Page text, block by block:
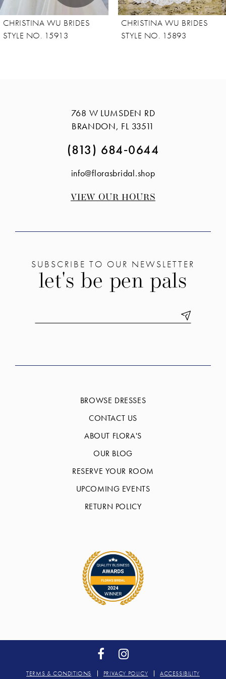
CHRISTINA WU BRIDES
STYLE NO. 15893
CHRISTINA WU BRIDES
STYLE NO. 15865
768 W LUMSDEN RD
BRANDON, FL 33511
(813) 684‑0644
info@florasbridal.shop
VIEW OUR HOURS
SUBSCRIBE TO OUR NEWSLETTER
let's be pen pals
BROWSE DRESSES
CONTACT US
ABOUT FLORA'S
OUR BLOG
RESERVE YOUR ROOM
UPCOMING EVENTS
RETURN POLICY
TERMS & CONDITIONS PRIVACY POLICY ACCESSIBILITY